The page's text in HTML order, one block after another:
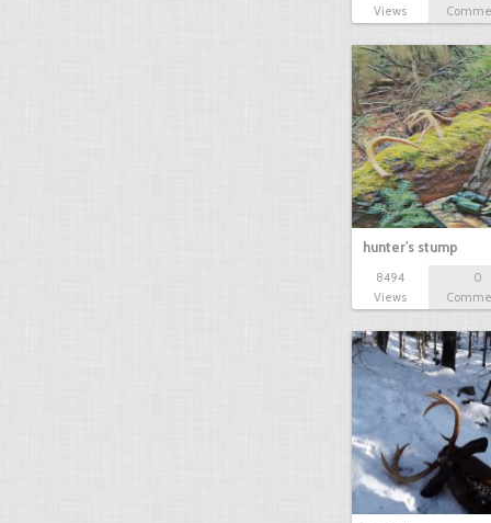
Views
hunter's stump
8494
Views
0